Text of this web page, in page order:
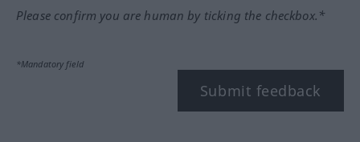
Please confirm you are human by ticking the checkbox.*
*Mandatory field
Submit feedback